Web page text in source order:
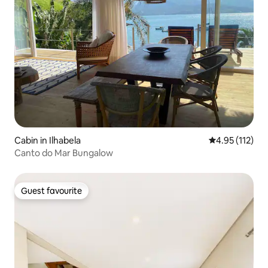
Cabin in Ilhabela 4.95 out of 5
4.95 (112)
Canto do Mar Bungalow
Guest favourite
Guest favourite